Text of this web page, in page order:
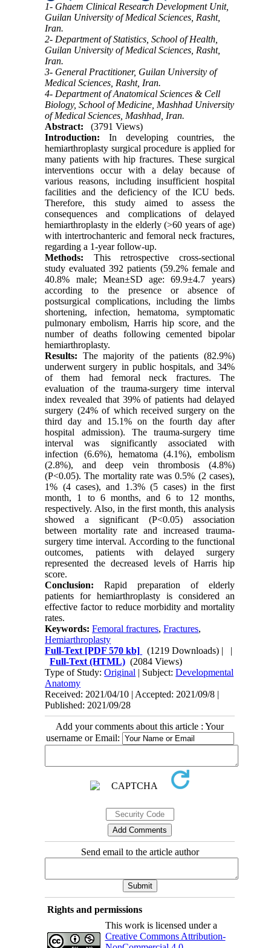
1- Ghaem Clinical Research Development Unit,
Guilan University of Medical Sciences, Rasht,
Iran.
2- Department of Statistics, School of Health,
Guilan University of Medical Sciences, Rasht,
Iran.
3- General Practitioner, Guilan University of
Medical Sciences, Rasht, Iran.
4- Department of Anatomical Sciences & Cell
Biology, School of Medicine, Mashhad University
of Medical Sciences, Mashhad, Iran.
Abstract:
(3791 Views)
Introduction: In developing countries, the
hemiarthroplasty surgical procedure is applied for
many patients with hip fractures. These surgical
interventions occur with a delay because of
various reasons, including insufficient hospital
facilities and the deficiency of the ICU beds.
Therefore, this study aimed to assess the
consequences and complications of delayed
hemiarthroplasty in the elderly (>60 years of age)
with intertrochanteric and femoral neck fractures,
regarding a 1-year follow-up.
Methods: This retrospective cross-sectional
study evaluated 392 patients (59.2% female and
40.8% male; Mean±SD age: 69.9±4.7 years)
according to the presence or absence of
postsurgical complications, including the limbs
shortening, infection, hematoma, symptomatic
pulmonary embolism, Harris hip score, and the
number of deaths following cemented bipolar
hemiarthroplasty.
Results: The majority of the patients (82.9%)
underwent surgery in public hospitals, and 34%
of them had femoral neck fractures. The
evaluation of the trauma-surgery time interval
index revealed that 39% of patients had delayed
surgery (24% of which received surgery on the
third day and 15.1% on the fourth day after
hospital admission). The trauma-surgery time
interval was significantly associated with
infection (6.6%), hematoma (4.1%), embolism
(2.8%), and deep vein thrombosis (4.8%)
(P<0.05). The mortality rate was 0.5% (2 cases),
1% (4 cases), and 1.3% (5 cases) in the first
month, 1 to 6 months, and 6 to 12 months,
respectively. Also, in the first month, this analysis
showed a significant (P<0.05) association
between mortality rate and increased trauma-
surgery time interval. According to the functional
outcomes, patients with delayed surgery
represented the decreased levels of Harris hip
score.
Conclusion: Rapid preparation of elderly
patients for hemiarthroplasty is considered an
effective factor to reduce morbidity and mortality
rates.
Keywords:Femoral fractures,Fractures,
Hemiarthroplasty
Full-Text [PDF 570 kb] (1219 Downloads) | |
Full-Text (HTML) (2084 Views)
Type of Study:Original | Subject:Developmental
Anatomy
Received: 2021/04/10 | Accepted: 2021/09/8 |
Published: 2021/09/28
Add your comments about this article : Your
username or Email:
Send email to the article author
Rights and permissions
This work is licensed under a
Creative Commons Attribution-